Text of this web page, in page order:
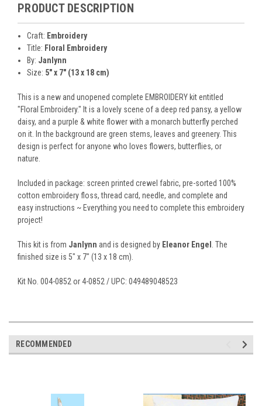
PRODUCT DESCRIPTION
Craft: Embroidery
Title: Floral Embroidery
By: Janlynn
Size: 5" x 7" (13 x 18 cm)
This is a new and unopened complete EMBROIDERY kit entitled
"Floral Embroidery." It is a lovely scene of a deep red pansy, a yellow
daisy, and a purple & white flower with a monarch butterfly perched
on it. In the background are green stems, leaves and greenery. This
design is perfect for anyone who loves flowers, butterflies, or
nature.
Included in package: screen printed crewel fabric, pre-sorted 100%
cotton embroidery floss, thread card, needle, and complete and
easy instructions ~ Everything you need to complete this embroidery
project!
This kit is from Janlynn and is designed by Eleanor Engel
. The
finished size is 5" x 7" (13 x 18 cm).
Kit No. 004-0852 or 4-0852 / UPC: 049489048523
RECOMMENDED